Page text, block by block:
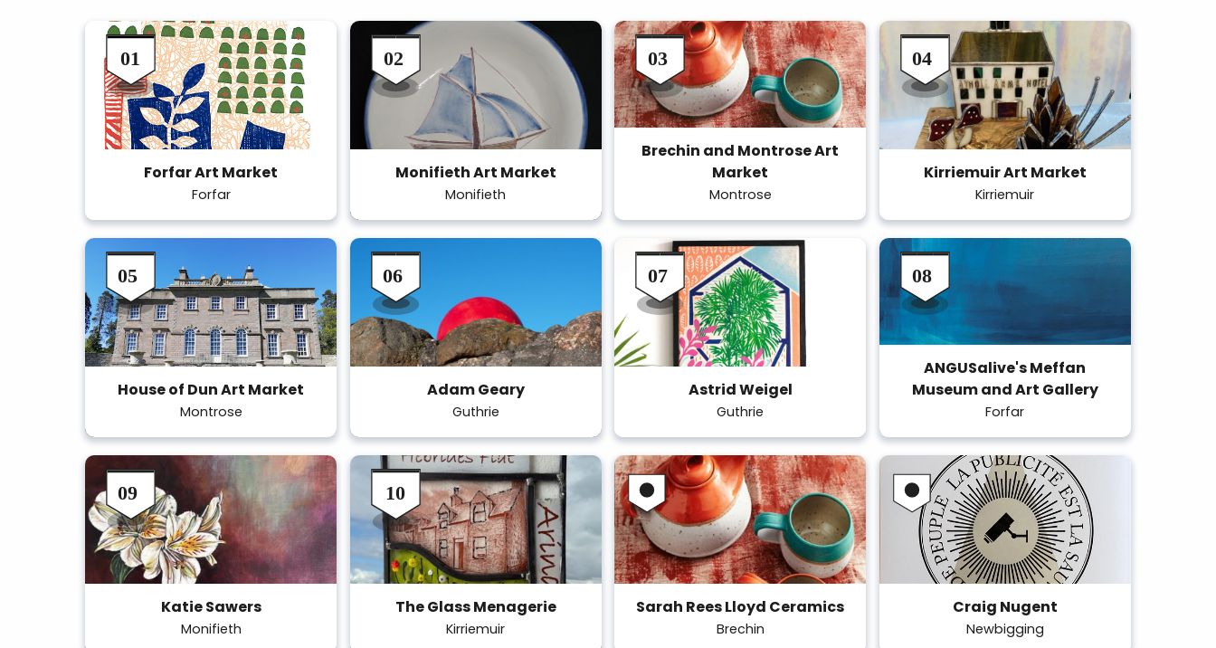
Forfar Art Market
Forfar
Monifieth Art Market
Monifieth
Brechin and Montrose Art
Market
Montrose
Kirriemuir Art Market
Kirriemuir
House of Dun Art Market
Montrose
Adam Geary
Guthrie
Astrid Weigel
Guthrie
ANGUSalive's Meffan
Museum and Art Gallery
Forfar
Katie Sawers
Monifieth
The Glass Menagerie
Kirriemuir
Sarah Rees Lloyd Ceramics
Brechin
Craig Nugent
Newbigging